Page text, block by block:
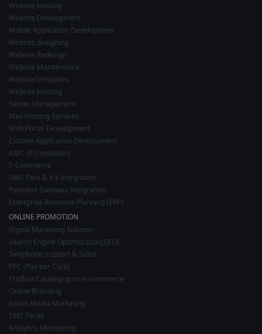
Website Hosting
Website Development
Mobile Application Development
Website designing
Website Redesign
Website Maintenance
WebsiteTemplates
Website Hosting
Server Management
Mail Hosting Services
Web Portal Development
Custom Application Development
AMC of Computers
E-Commerce
SMS Pack & it's Integration
Payment Gateway Integration
Enterprise Resource Planning (ERP)
ONLINE PROMOTION
Digital Marketing Solution
Search Engine Optimazation(SEO)
Telephone Support & Sales
PPC (Pay per Click)
Product Cataloging on e-commerce
Online Branding
Social Media Marketing
SMS Packs
Analytics Monitoring